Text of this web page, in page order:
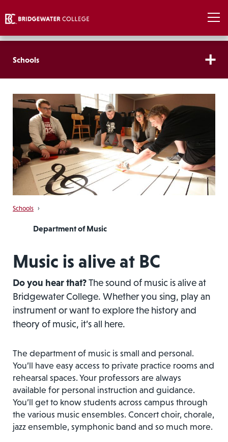
Schools
Schools ›
Department of Music
Music is alive at BC
Do you hear that?The sound of music is alive at
Bridgewater College. Whether you sing, play an
instrument or want to explore the history and
theory of music, it’s all here.
The department of music is small and personal.
You’ll have easy access to private practice rooms and
rehearsal spaces. Your professors are always
available for personal instruction and guidance.
You’ll get to know students across campus through
the various music ensembles. Concert choir, chorale,
jazz ensemble, symphonic band and so much more.